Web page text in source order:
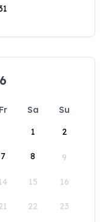
Fr Sa
Su
1
2
7 8 9
15 16
22 23